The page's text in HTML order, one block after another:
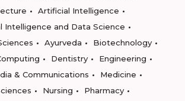
Artificial Intelligence
Intelligence and Data Science
Ayurveda
Biotechnology
Dentistry
Engineering
& Communications
Medicine
Nursing
Pharmacy